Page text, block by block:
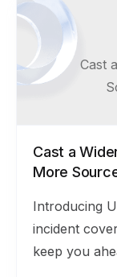
Cast
Cast a
More
Introducing
incident
keep you